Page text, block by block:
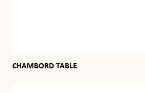
CHAMBORD TABLE